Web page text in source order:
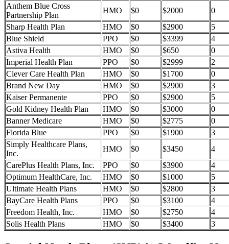
Anthem Blue Cross
Partnership Plan
HMO $0 $2000
0
Sharp Health Plan
HMO $0 $2900
5
Blue Shield
PPO $0 $3399
4
Astiva Health
HMO $0 $650
0
Imperial Health Plan
PPO $0 $2999
2
Clever Care Health Plan
HMO $0 $1700
0
Brand New Day
HMO $0 $2900
3
Kaiser Permanente
PPO $0 $2900
5
Gold Kidney Health Plan
HMO $0 $3000
0
Banner Medicare
HMO $0 $2775
0
Florida Blue
PPO $0 $1900
3
Simply Healthcare Plans,
Inc.
HMO $0 $3450
4
CarePlus Health Plans, Inc.
PPO $0 $3900
4
Optimum HealthCare, Inc.
HMO $0 $1000
5
Ultimate Health Plans
HMO $0 $2800
3
BayCare Health Plans
PPO $0 $3100
4
Freedom Health, Inc.
HMO $0 $2750
4
Solis Health Plans
HMO $0 $3400 3